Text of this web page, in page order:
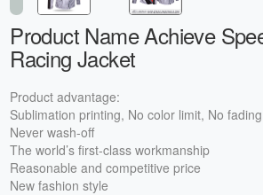
Product Name Achieve
Racing Jacket
Product advantage:
Sublimation printing, No color limit, No fading
Never wash-off
The world’s first-class workmanship
Reasonable and competitive price
New fashion style